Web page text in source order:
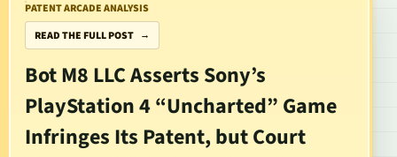
PATENT ARCADE ANALYSIS
READ THE FULL POST
Bot M8 LLC Asserts Sony’s
PlayStation 4 “Uncharted” Game
Infringes Its Patent, but Court